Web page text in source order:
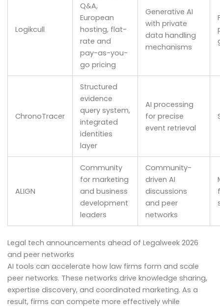
Logikcull
Q&A,
European
hosting, flat-
rate and
pay-as-you-
go pricing
Generative AI
with private
data handling
mechanisms
ChronoTracer
Structured
evidence
query system,
integrated
identities
layer
AI processing
for precise
event retrieval
ALIGN
Community
for marketing
and business
development
leaders
Community-
driven AI
discussions
and peer
networks
Legal tech announcements ahead of Legalweek 2026
and peer networks
AI tools can accelerate how law firms form and scale
peer networks. These networks drive knowledge sharing,
expertise discovery, and coordinated marketing. As a
result, firms can compete more effectively while